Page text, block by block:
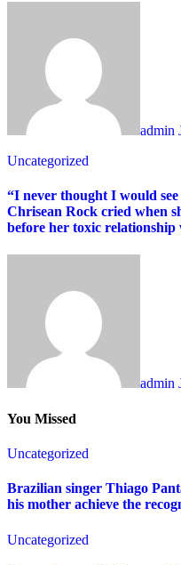
admin
Uncategorized
“I never thought I would
Chrisean Rock cried when
before her toxic relationship
admin
You Missed
Uncategorized
Brazilian singer Thiago
his mother achieve the
Uncategorized